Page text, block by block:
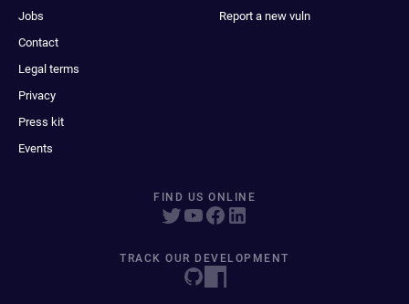
Jobs
Contact
Legal terms
Privacy
Press kit
Events
Report a new vuln
FIND US ONLINE
TRACK OUR DEVELOPMENT